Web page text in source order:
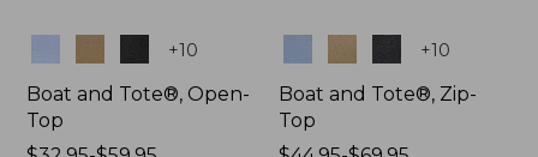
+10
Boat and Tote®, Open-
Top
+10
Boat and Tote®, Zip-
Top